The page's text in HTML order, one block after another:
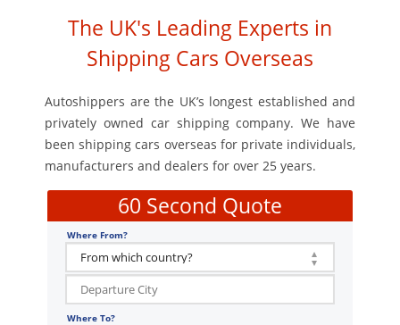
60 Second Quote
Where From?
Where To?
The UK's Leading Experts in
Shipping Cars Overseas
Autoshippers are the UK’s longest established and
privately owned car shipping company. We have
been shipping cars overseas for private individuals,
manufacturers and dealers for over 25 years.